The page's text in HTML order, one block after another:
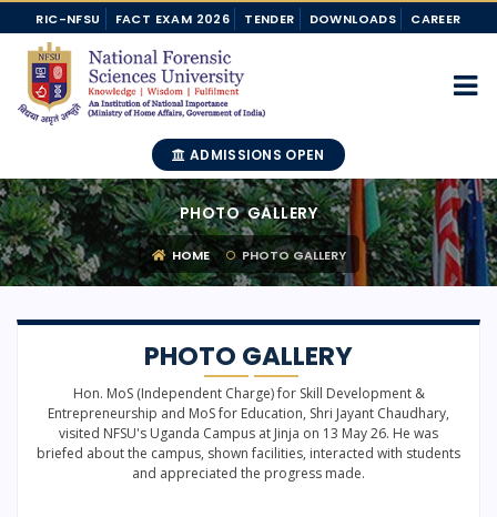
RIC-NFSU FACT EXAM 2026 TENDER DOWNLOADS CAREER
ADMISSIONS OPEN
PHOTO GALLERY
HOME PHOTO GALLERY
PHOTO GALLERY
Hon. MoS (Independent Charge) for Skill Development &
Entrepreneurship and MoS for Education, Shri Jayant Chaudhary,
visited NFSU's Uganda Campus at Jinja on 13 May 26. He was
briefed about the campus, shown facilities, interacted with students
and appreciated the progress made.